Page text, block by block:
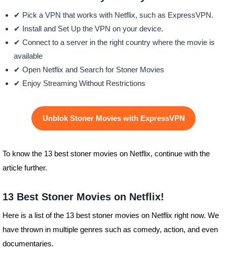
✔ Pick a VPN that works with Netflix, such as ExpressVPN.
✔ Install and Set Up the VPN on your device.
✔ Connect to a server in the right country where the movie is
available
✔ Open Netflix and Search for Stoner Movies
✔ Enjoy Streaming Without Restrictions
Unblok Stoner Movies with ExpressVPN
To know the 13 best stoner movies on Netflix, continue with the
article further.
13 Best Stoner Movies on Netflix!
Here is a list of the 13 best stoner movies on Netflix right now. We
have thrown in multiple genres such as comedy, action, and even
documentaries.